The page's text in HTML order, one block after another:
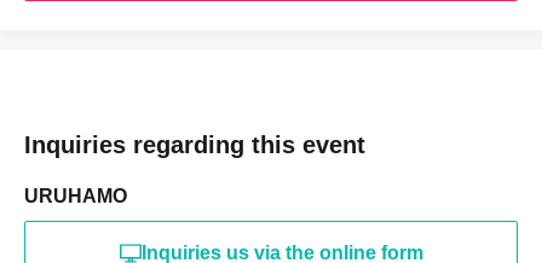
Inquiries regarding this event
URUHAMO
Inquiries us via the online form